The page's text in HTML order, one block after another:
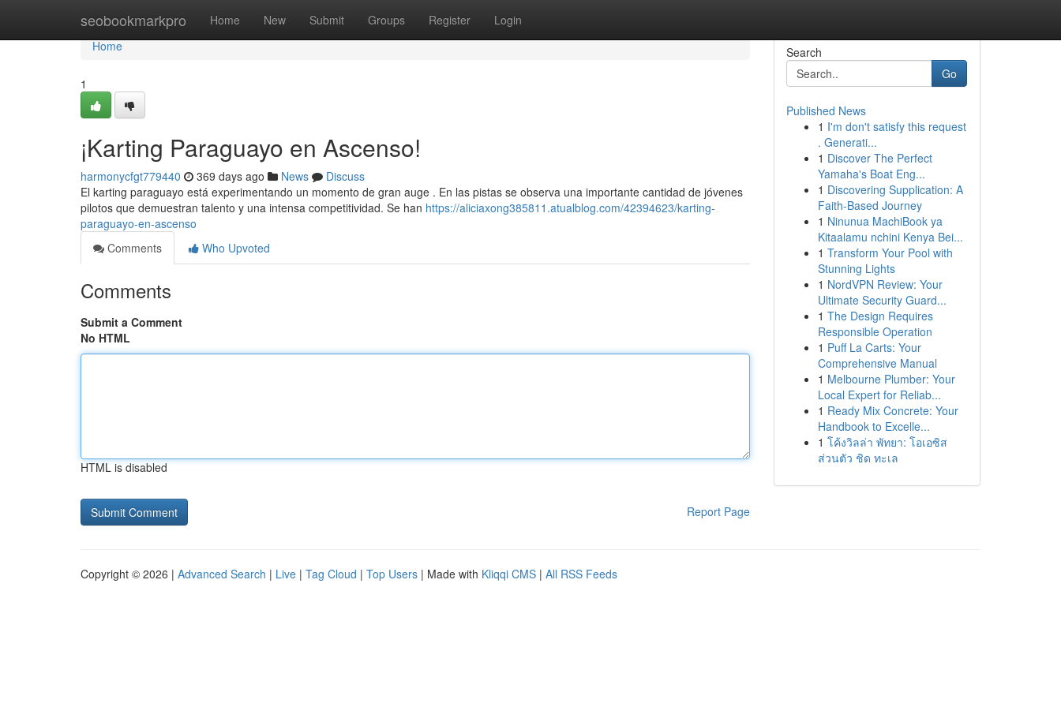
seobookmarkpro Home New Submit Groups Register Login
Home
Home
1
¡Karting Paraguayo en Ascenso!
harmonycfgt779440 369 days ago News
Discuss
El karting paraguayo está experimentando un momento de gran auge . En las pistas se observa una importante cantidad de jóvenes
pilotos que demuestran talento y una intensa competitividad. Se han https://aliciaxong385811.atualblog.com/42394623/karting-
paraguayo-en-ascenso
Comments
Who Upvoted
Comments
Submit a Comment
No HTML
HTML is disabled
Report Page
Search
Go
Published News
1 I'm don't satisfy this request
. Generati...
1 Discover The Perfect
Yamaha's Boat Eng...
1 Discovering Supplication: A
Faith-Based Journey
1 Ninunua MachiBook ya
Kitaalamu nchini Kenya Bei...
1 Transform Your Pool with
Stunning Lights
1 NordVPN Review: Your
Ultimate Security Guard...
1 The Design Requires
Responsible Operation
1 Puff La Carts: Your
Comprehensive Manual
1 Melbourne Plumber: Your
Local Expert for Reliab...
1 Ready Mix Concrete: Your
Handbook to Excelle...
1 โค้งวิลล่า พัทยา: โอเอซิส
ส่วนตัว ชิด ทะเล
Copyright © 2026 | Advanced Search | Live | Tag Cloud | Top Users | Made with Kliqqi CMS | All RSS Feeds